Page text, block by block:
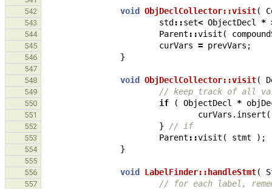
542
void ObjDeclCollector::visit(
543 std ::set< ObjectDecl *
544 Parent ::visit (
545 curVars = prevVars ;
546 }
547
548
void ObjDeclCollector::visit(
549 // keep track of all
550 if ( ObjectDecl *
551 curVars . insert (
552 } // if
553 Parent ::visit ( stmt );
554 }
555
556
void LabelFinder::handleStmt(
557 // for each label,